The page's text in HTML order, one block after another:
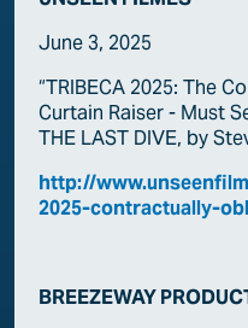
June 3, 2025
“TRIBECA 2025: The
Curtain Raiser - Must
THE LAST DIVE, by
http://
2025-contractually-
BREEZEWAY